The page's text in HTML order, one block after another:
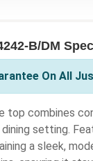
B/DM
On All
top combines
setting.
a sleek,